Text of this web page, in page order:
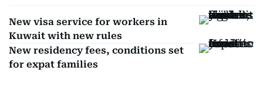
New visa service for workers in
Kuwait with new rules
New residency fees, conditions set
for expat families